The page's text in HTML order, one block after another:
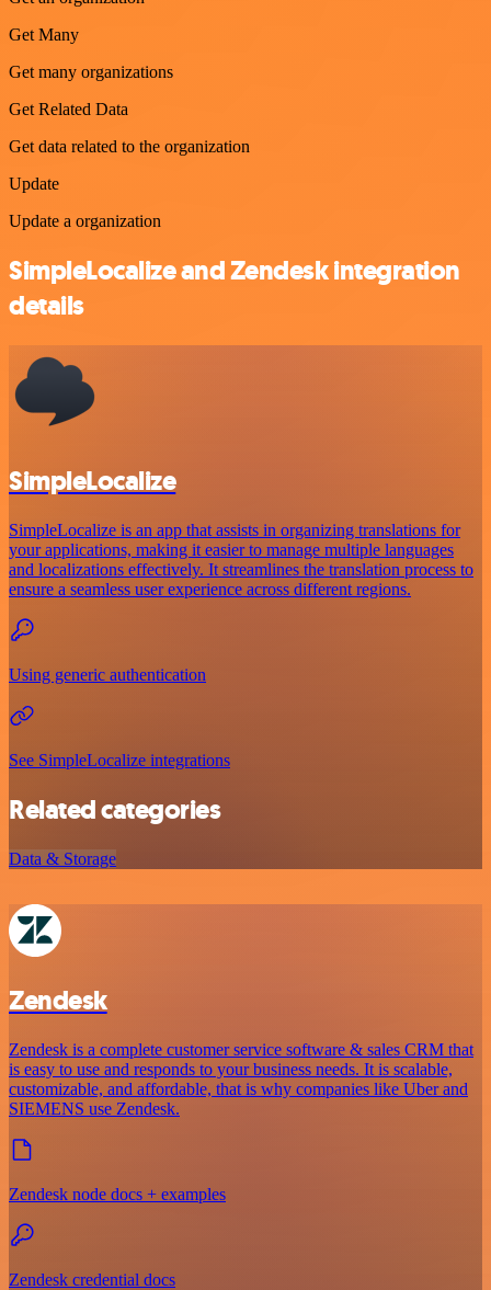
Get Many
Get many organizations
Get Related Data
Get data related to the organization
Update
Update a organization
SimpleLocalize and Zendesk integration
details
SimpleLocalize
SimpleLocalize is an app that assists in organizing translations for
your applications, making it easier to manage multiple languages
and localizations effectively. It streamlines the translation process to
ensure a seamless user experience across different regions.
Using generic authentication
See SimpleLocalize integrations
Related categories
Data & Storage
Zendesk
Zendesk is a complete customer service software & sales CRM that
is easy to use and responds to your business needs. It is scalable,
customizable, and affordable, that is why companies like Uber and
SIEMENS use Zendesk.
Zendesk node docs + examples
Zendesk credential docs